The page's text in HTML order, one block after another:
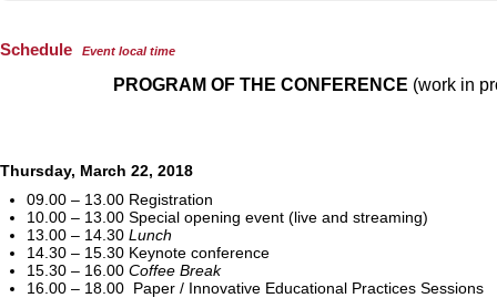
Schedule Event local time
PROGRAM OF THE CONFERENCE (work in
Thursday, March 22, 2018
09.00 – 13.00 Registration
10.00 – 13.00 Special opening event (live and streaming)
13.00 – 14.30 Lunch
14.30 – 15.30 Keynote conference
15.30 – 16.00 Coffee Break
16.00 – 18.00 Paper / Innovative Educational Practices Sessions